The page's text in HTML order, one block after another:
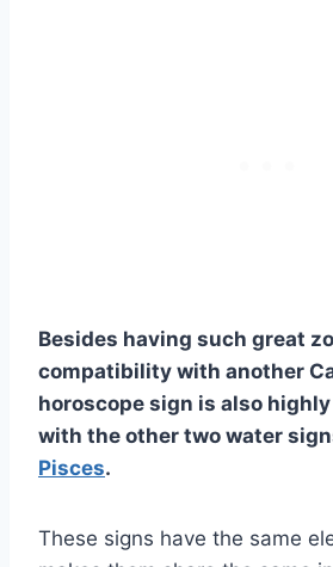
Besides having such great
compatibility with another
horoscope sign is also
with the other two water
Pisces.
These signs have the same